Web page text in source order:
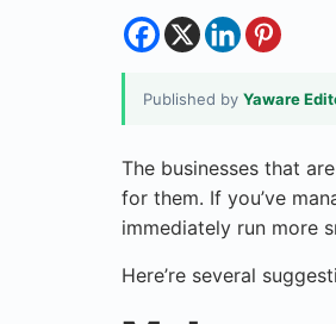
Published by Yaware
The businesses that
for them. If you’ve
immediately run more
Here’re several